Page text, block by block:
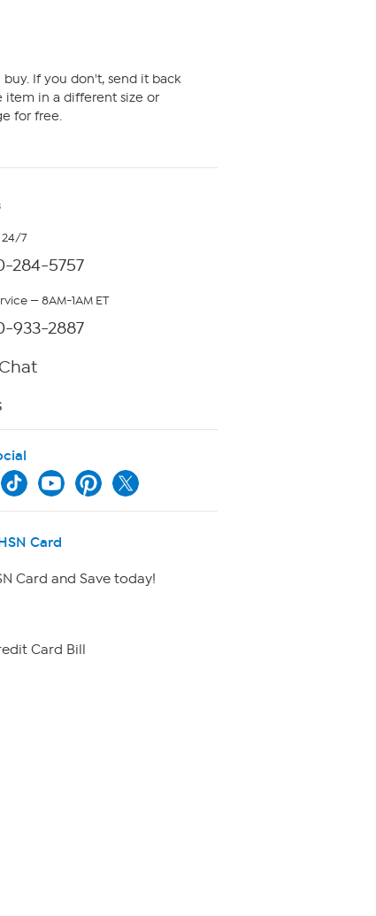
If you don't, send it back
item in a different size or
for free.
7
284-5757
— 8AM-1AM ET
933-2887
Card
Card and Save today!
Card Bill